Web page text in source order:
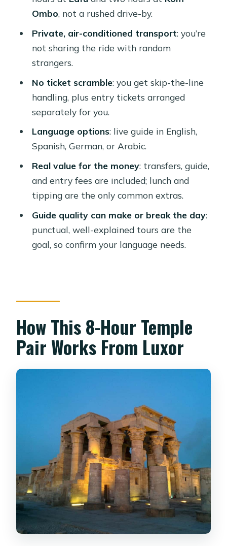
Might Want Something Else)
Ombo Day Tour?
How long is the day tour from Luxor?
What sites are included?
Is the $90 price all-inclusive?
Will I need to buy tickets at the
entrance?
What languages are available for the
guide?
Ombo, not a rushed drive-by.
Private, air-conditioned transport: you’re
not sharing the ride with random
strangers.
No ticket scramble: you get skip-the-line
handling, plus entry tickets arranged
separately for you.
Language options: live guide in English,
Spanish, German, or Arabic.
Real value for the money: transfers, guide,
and entry fees are included; lunch and
tipping are the only common extras.
Guide quality can make or break the day:
punctual, well-explained tours are the
goal, so confirm your language needs.
How This 8-Hour Temple
Pair Works From Luxor